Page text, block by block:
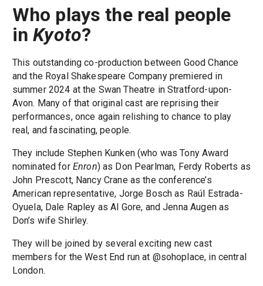
Who plays the real people
inKyoto?
This outstanding co-production between Good Chance
and the Royal Shakespeare Company premiered in
summer 2024 at the Swan Theatre in Stratford-upon-
Avon. Many of that original cast are reprising their
performances, once again relishing to chance to play
real, and fascinating, people.
They include Stephen Kunken (who was Tony Award
nominated for Enron) as Don Pearlman, Ferdy Roberts as
John Prescott, Nancy Crane as the conference’s
American representative, Jorge Bosch as Raúl Estrada-
Oyuela, Dale Rapley as Al Gore, and Jenna Augen as
Don’s wife Shirley.
They will be joined by several exciting new cast
members for the West End run at @sohoplace, in central
London.